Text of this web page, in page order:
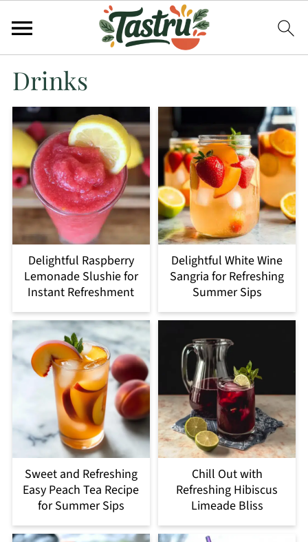
Drinks
Delightful Raspberry
Lemonade Slushie for
Instant Refreshment
Delightful White Wine
Sangria for Refreshing
Summer Sips
Sweet and Refreshing
Easy Peach Tea Recipe
for Summer Sips
Chill Out with
Refreshing Hibiscus
Limeade Bliss